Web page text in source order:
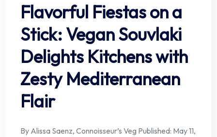
Flavorful Fiestas on a
Stick: Vegan Souvlaki
Delights Kitchens with
Zesty Mediterranean
Flair
By Alissa Saenz, Connoisseur’s Veg Published: May 11,